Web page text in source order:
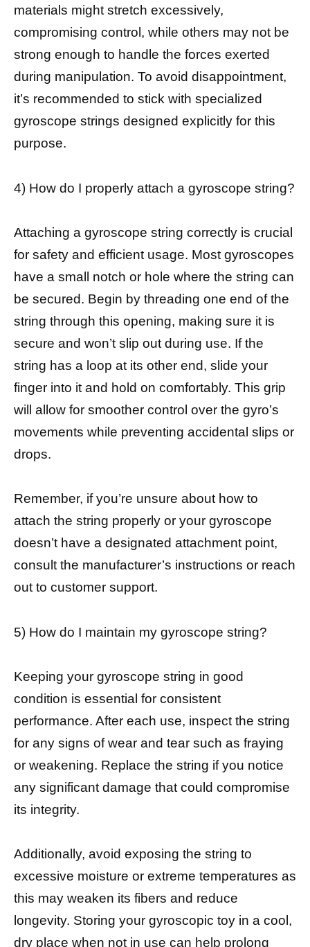
materials might stretch excessively,
compromising control, while others may not be
strong enough to handle the forces exerted
during manipulation. To avoid disappointment,
it’s recommended to stick with specialized
gyroscope strings designed explicitly for this
purpose.
4) How do I properly attach a gyroscope string?
Attaching a gyroscope string correctly is crucial
for safety and efficient usage. Most gyroscopes
have a small notch or hole where the string can
be secured. Begin by threading one end of the
string through this opening, making sure it is
secure and won’t slip out during use. If the
string has a loop at its other end, slide your
finger into it and hold on comfortably. This grip
will allow for smoother control over the gyro’s
movements while preventing accidental slips or
drops.
Remember, if you’re unsure about how to
attach the string properly or your gyroscope
doesn’t have a designated attachment point,
consult the manufacturer’s instructions or reach
out to customer support.
5) How do I maintain my gyroscope string?
Keeping your gyroscope string in good
condition is essential for consistent
performance. After each use, inspect the string
for any signs of wear and tear such as fraying
or weakening. Replace the string if you notice
any significant damage that could compromise
its integrity.
Additionally, avoid exposing the string to
excessive moisture or extreme temperatures as
this may weaken its fibers and reduce
longevity. Storing your gyroscopic toy in a cool,
dry place when not in use can help prolong